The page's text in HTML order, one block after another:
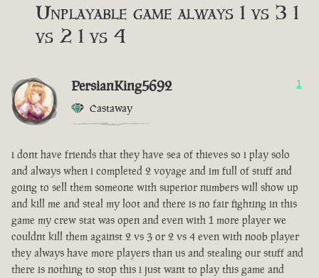
Unplayable game always 1 vs 3 1
vs 2 1 vs 4
PersianKing5692
Castaway
1
i dont have friends that they have sea of thieves so i play solo
and always when i completed 2 voyage and im full of stuff and
going to sell them someone with superior numbers will show up
and kill me and steal my loot and there is no fair fighting in this
game my crew stat was open and even with 1 more player we
couldnt kill them against 2 vs 3 or 2 vs 4 even with noob player
they always have more players than us and stealing our stuff and
there is nothing to stop this i just want to play this game and